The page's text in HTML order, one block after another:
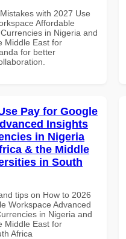
with 2027 Use
Affordable
in Nigeria and
Middle East for
for better
Pay for Google
Insights
in Nigeria
& the Middle
in South
tips on How to 2026
Workspace Advanced
in Nigeria and
Middle East for
Africa